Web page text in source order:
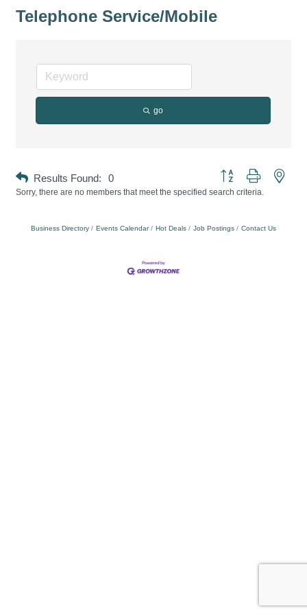
Telephone Service/Mobile
go
Results Found: 0
Button group with
Sorry, there are no members that meet the specified search criteria.
Business Directory Events Calendar Hot Deals Job Postings Contact Us